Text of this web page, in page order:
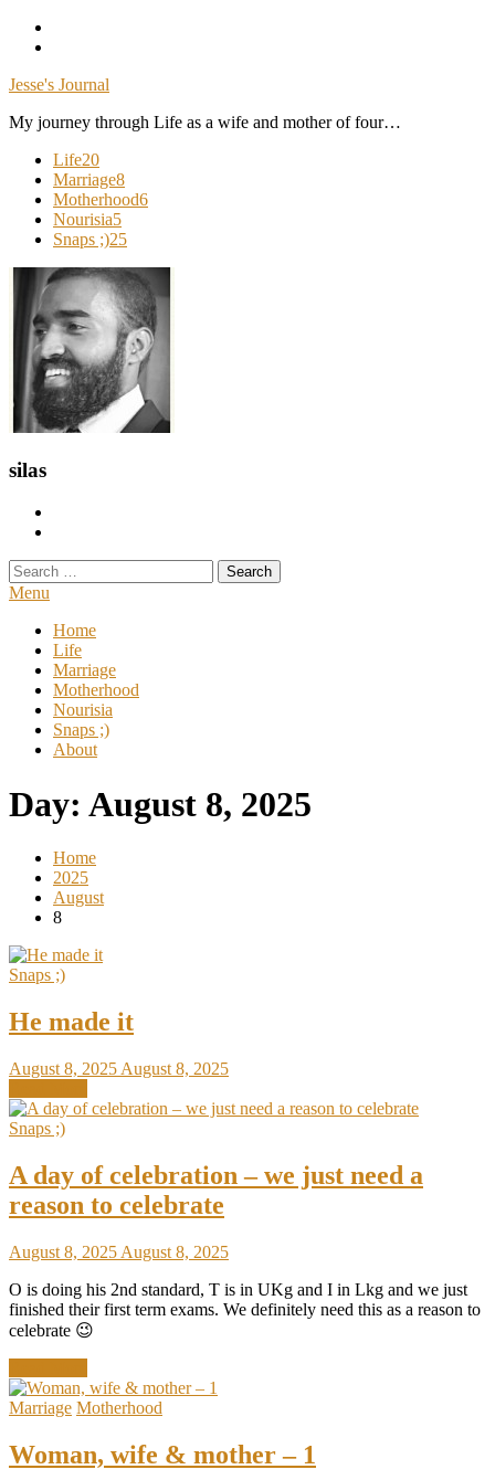
Skip
Jesse's Journal
My journey through Life as a wife and mother of four…
Life20
Marriage8
Motherhood6
Nourisia5
Snaps ;)25
silas
Search
for:
Menu
Home
Life
Marriage
Motherhood
Nourisia
Snaps ;)
About
Day: August 8, 2025
Home
2025
August
8
Snaps ;)
He made it
August 8, 2025 August 8, 2025
Snaps ;)
A day of celebration – we just need a
reason to celebrate
August 8, 2025 August 8, 2025
O is doing his 2nd standard, T is in UKg and I in Lkg and we just
finished their first term exams. We definitely need this as a reason to
celebrate 😉
Marriage Motherhood
Woman, wife & mother – 1